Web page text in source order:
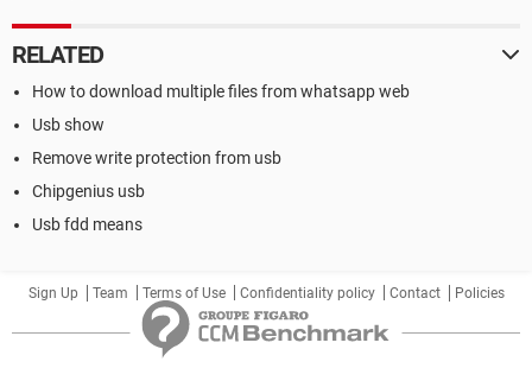
RELATED
How to download multiple files from whatsapp web
Usb show
Remove write protection from usb
Chipgenius usb
Usb fdd means
Sign Up Team Terms of Use Confidentiality policy Contact Policies